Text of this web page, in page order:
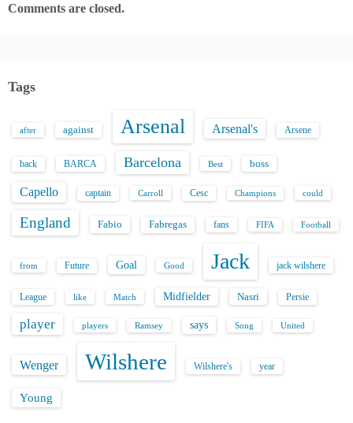
Comments are closed.
Tags
after against Arsenal Arsenal's Arsene
back BARCA Barcelona Best boss
Capello captain Carroll Cesc Champions could
England Fabio Fabregas fans FIFA Football
from Future Goal Good Jack jack wilshere
League like Match Midfielder Nasri Persie
player players Ramsey says Song United
Wenger Wilshere Wilshere's year
Young